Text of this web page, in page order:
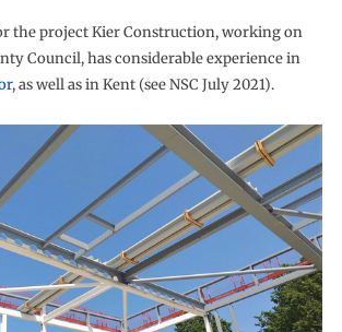
the project Kier Construction, working on
Council, has considerable experience in
, as well as in Kent (see NSC July 2021).